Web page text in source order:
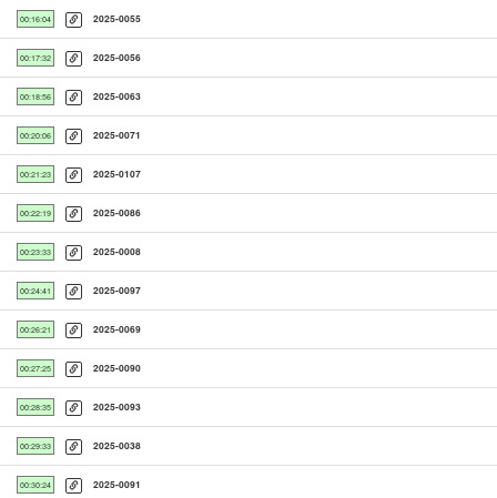
00:16:04 2025-0055
00:17:32 2025-0056
00:18:56 2025-0063
00:20:06 2025-0071
00:21:23 2025-0107
00:22:19 2025-0086
00:23:33 2025-0008
00:24:41 2025-0097
00:26:21 2025-0069
00:27:25 2025-0090
00:28:35 2025-0093
00:29:33 2025-0038
00:30:24 2025-0091